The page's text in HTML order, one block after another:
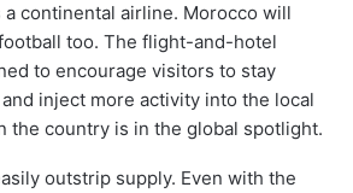
a continental airline. Morocco will
too. The flight-and-hotel
to encourage visitors to stay
inject more activity into the local
the country is in the global spotlight.
outstrip supply. Even with the